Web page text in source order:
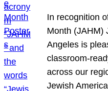
In recognition
Month (JAHM)
Angeles is
classroom-
across our
Jewish